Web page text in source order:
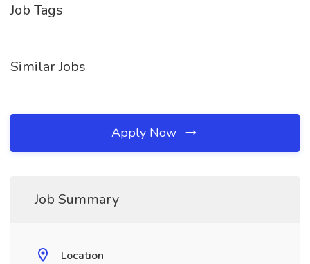
Job Tags
Similar Jobs
Apply Now
Job Summary
Location